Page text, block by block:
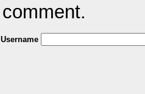
comment.
Username